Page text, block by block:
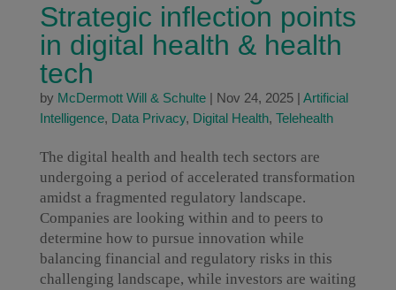
Strategic inflection points
in digital health & health
tech
by McDermott Will & Schulte| Nov 24, 2025| Artificial
Intelligence, Data Privacy, Digital Health, Telehealth
The digital health and health tech sectors are
undergoing a period of accelerated transformation
amidst a fragmented regulatory landscape.
Companies are looking within and to peers to
determine how to pursue innovation while
balancing financial and regulatory risks in this
challenging landscape, while investors are waiting